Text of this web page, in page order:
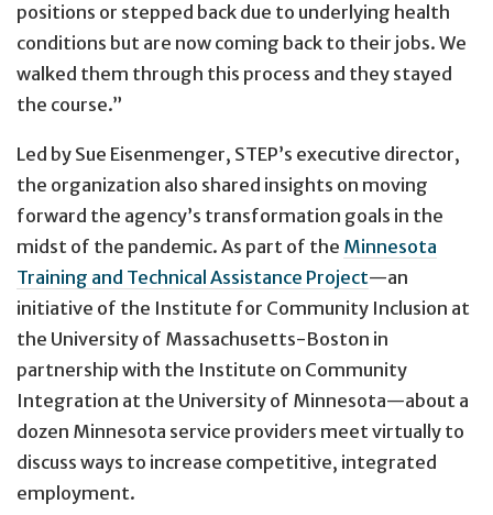
positions or stepped back due to underlying health
conditions but are now coming back to their jobs. We
walked them through this process and they stayed
the course.”
Led by Sue Eisenmenger, STEP’s executive director,
the organization also shared insights on moving
forward the agency’s transformation goals in the
midst of the pandemic. As part of the Minnesota
Training and Technical Assistance Project—an
initiative of the Institute for Community Inclusion at
the University of Massachusetts-Boston in
partnership with the Institute on Community
Integration at the University of Minnesota—about a
dozen Minnesota service providers meet virtually to
discuss ways to increase competitive, integrated
employment.